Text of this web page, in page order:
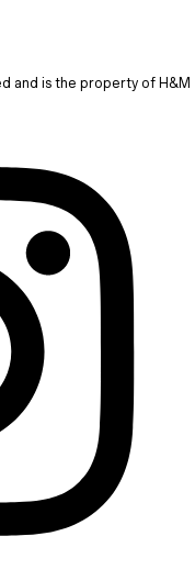
and is the property of H&M